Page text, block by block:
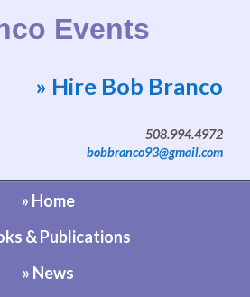
Events
by Bob Branco
» Hire Bob Branco
508.994.4972
bobbranco93@gmail.com
» Home
& Publications
» News